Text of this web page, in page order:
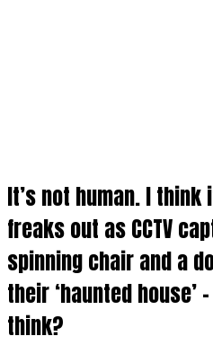
It’s not human. I think
freaks out as CCTV
spinning chair and a
their ‘haunted house’
think?